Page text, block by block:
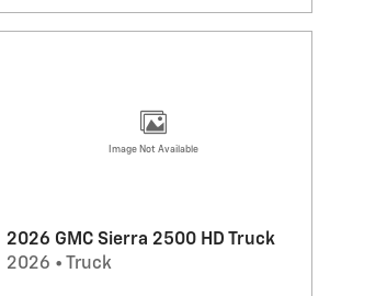
Image Not Available
2026 GMC Sierra 2500 HD Truck
2026 • Truck